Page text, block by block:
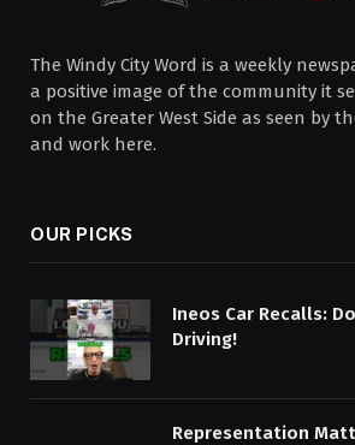
The Windy City Word is a weekly
a positive image of the community it
on the Greater West Side as seen by
and work here.
OUR PICKS
Ineos Car Recalls:
Driving!
Representation